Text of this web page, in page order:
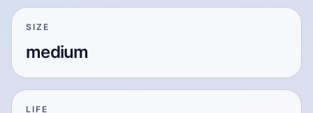
SIZE
medium
LIFE